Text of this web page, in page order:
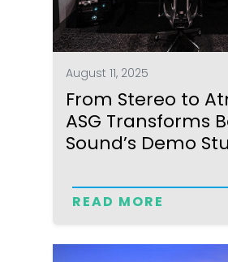
August 11, 2025
From Stereo to
ASG Transforms
Sound’s Demo
READ MORE